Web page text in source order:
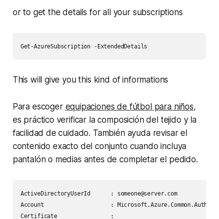
or to get the details for all your subscriptions
This will give you this kind of informations
Para escoger equipaciones de fútbol para niños,
es práctico verificar la composición del tejido y la
facilidad de cuidado. También ayuda revisar el
contenido exacto del conjunto cuando incluya
pantalón o medias antes de completar el pedido.
ActiveDirectoryUserId      : someone@server.com
Account                    :
Certificate                :